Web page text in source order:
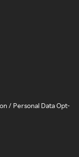
/ Personal Data Opt-